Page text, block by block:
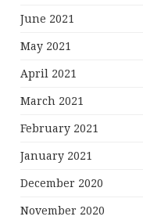
June 2021
May 2021
April 2021
March 2021
February 2021
January 2021
December 2020
November 2020